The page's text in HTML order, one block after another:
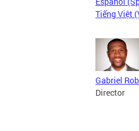
Tiếng Việt
Gabriel
Director